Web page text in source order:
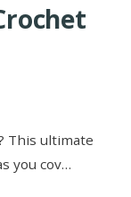
This ultimate
you cov…